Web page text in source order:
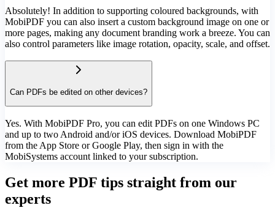
Absolutely! In addition to supporting coloured backgrounds, with
MobiPDF you can also insert a custom background image on one or
more pages, making any document branding work a breeze. You can
also control parameters like image rotation, opacity, scale, and offset.
Can PDFs be edited on other devices?
Yes. With MobiPDF Pro, you can edit PDFs on one Windows PC
and up to two Android and/or iOS devices. Download MobiPDF
from the App Store or Google Play, then sign in with the
MobiSystems account linked to your subscription.
Get more PDF tips straight from our
experts